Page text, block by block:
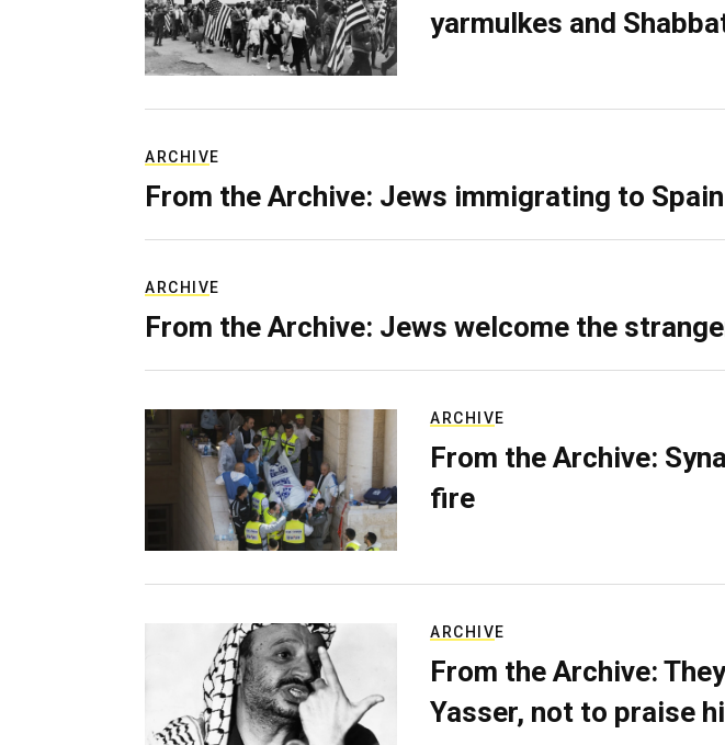
yarmulkes and
ARCHIVE
From the Archive: Jews immigrating to Spain
ARCHIVE
From the Archive: Jews welcome the
ARCHIVE
From the Archive:
fire
ARCHIVE
From the Archive:
Yasser, not to praise